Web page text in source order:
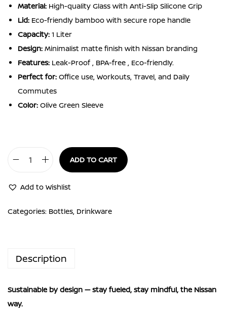
Material: High-quality Glass with Anti-Slip Silicone Grip
Lid: Eco-friendly bamboo with secure rope handle
Capacity: 1 Liter
Design: Minimalist matte finish with Nissan branding
Features: Leak-Proof , BPA-free , Eco-friendly.
Perfect for: Office use, Workouts, Travel, and Daily
Commutes
Color: Olive Green Sleeve
Silicon
Bottle
Fueled
purpose.
ADD TO CART
Add to Wishlist
Categories: Bottles, Drinkware
Description
Sustainable by design — stay fueled, stay mindful, the Nissan
way.